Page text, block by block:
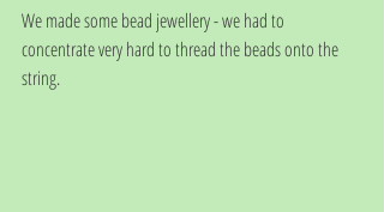
We made some bead jewellery - we had to
concentrate very hard to thread the beads onto the
string.